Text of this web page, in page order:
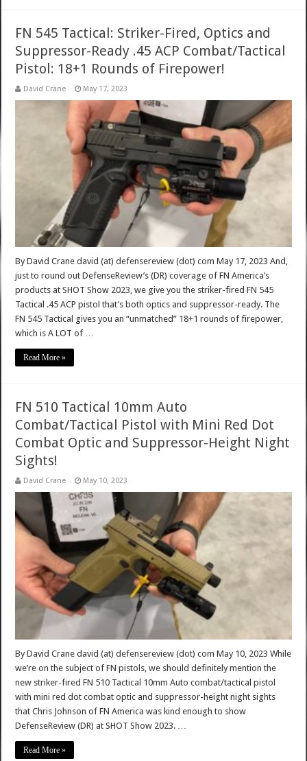
FN 545 Tactical: Striker-Fired, Optics and
Suppressor-Ready .45 ACP Combat/Tactical
Pistol: 18+1 Rounds of Firepower!
David Crane May 17, 2023
By David Crane david (at) defensereview (dot) com May 17, 2023 And,
just to round out DefenseReview’s (DR) coverage of FN America’s
products at SHOT Show 2023, we give you the striker-fired FN 545
Tactical .45 ACP pistol that’s both optics and suppressor-ready. The
FN 545 Tactical gives you an “unmatched” 18+1 rounds of firepower,
which is A LOT of …
Read More »
FN 510 Tactical 10mm Auto
Combat/Tactical Pistol with Mini Red Dot
Combat Optic and Suppressor-Height Night
Sights!
David Crane May 10, 2023
By David Crane david (at) defensereview (dot) com May 10, 2023 While
we’re on the subject of FN pistols, we should definitely mention the
new striker-fired FN 510 Tactical 10mm Auto combat/tactical pistol
with mini red dot combat optic and suppressor-height night sights
that Chris Johnson of FN America was kind enough to show
DefenseReview (DR) at SHOT Show 2023. …
Read More »